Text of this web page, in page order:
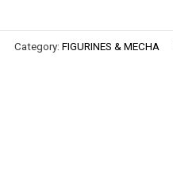
Category:FIGURINES & MECHA